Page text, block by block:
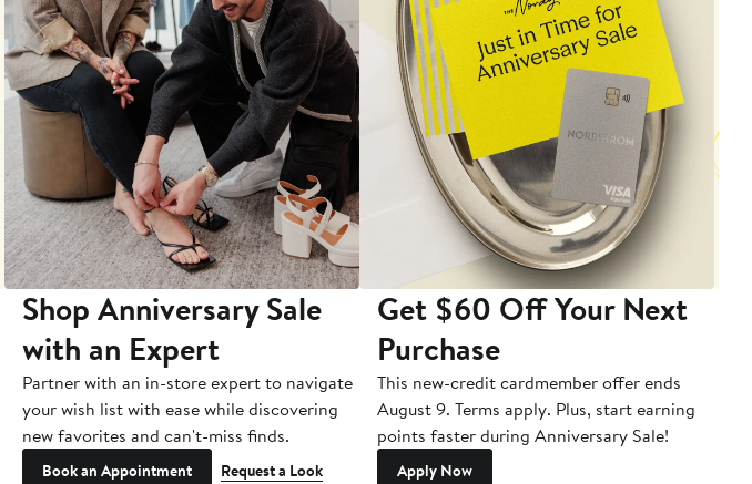
Shop Anniversary Sale
with an Expert
Partner with an in-store expert to navigate
your wish list with ease while discovering
new favorites and can't-miss finds.
Book an Appointment Request a Look
Get $60 Off Your Next
Purchase
This new-credit cardmember offer ends
August 9. Terms apply. Plus, start earning
points faster during Anniversary Sale!
Apply Now